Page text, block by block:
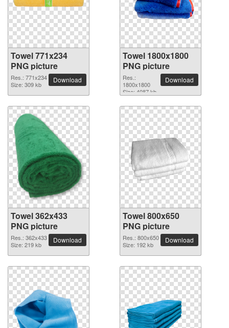
Towel 771x234
PNG picture
Res.: 771x234
Size: 309 kb
Download
Towel 1800x1800
PNG picture
Res.:
1800x1800
Size: 4087 kb
Download
Towel 362x433
PNG picture
Res.: 362x433
Size: 219 kb
Download
Towel 800x650
PNG picture
Res.: 800x650
Size: 192 kb
Download